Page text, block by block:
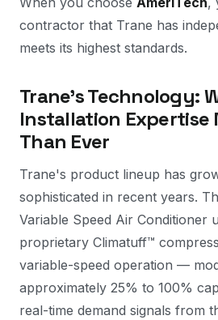
contractor that Trane has
meets its highest standards.
Trane's Technology:
Installation Expertise
Than Ever
Trane's product lineup has
sophisticated in recent years.
Variable Speed Air Conditioner
proprietary Climatuff™
variable-speed operation —
approximately 25% to 100%
real-time demand signals from